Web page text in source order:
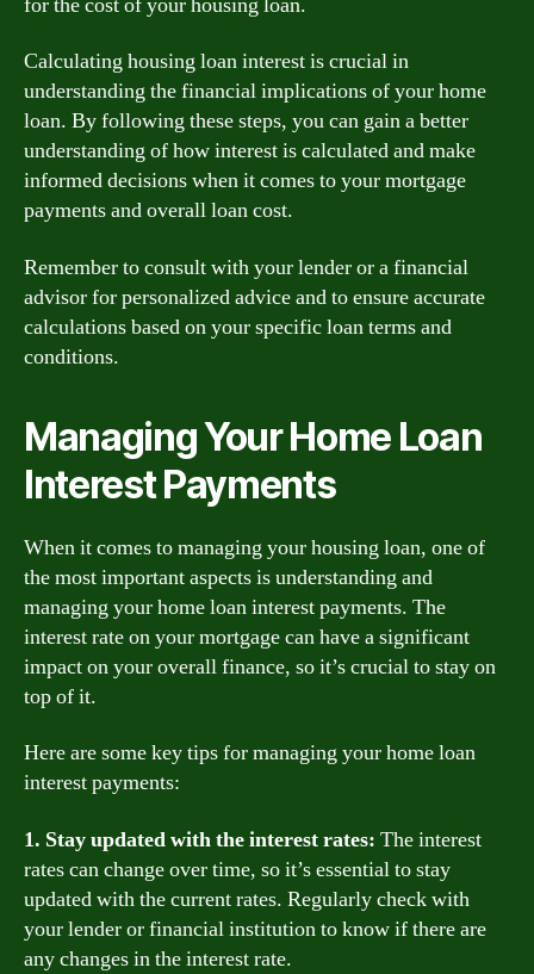
Calculating housing loan interest is crucial in
understanding the financial implications of your home
loan. By following these steps, you can gain a better
understanding of how interest is calculated and make
informed decisions when it comes to your mortgage
payments and overall loan cost.
Remember to consult with your lender or a financial
advisor for personalized advice and to ensure accurate
calculations based on your specific loan terms and
conditions.
Managing Your Home Loan
Interest Payments
When it comes to managing your housing loan, one of
the most important aspects is understanding and
managing your home loan interest payments. The
interest rate on your mortgage can have a significant
impact on your overall finance, so it’s crucial to stay on
top of it.
Here are some key tips for managing your home loan
interest payments:
1. Stay updated with the interest rates: The interest
rates can change over time, so it’s essential to stay
updated with the current rates. Regularly check with
your lender or financial institution to know if there are
any changes in the interest rate.